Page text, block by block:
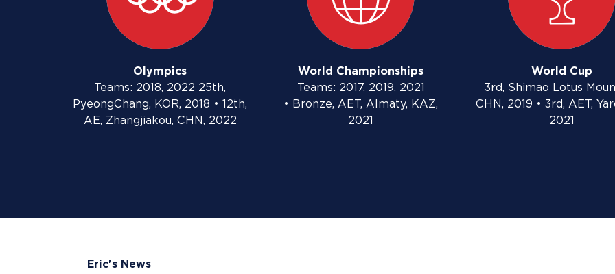
Olympics
Teams: 2018, 2022 25th,
PyeongChang, KOR, 2018 • 12th,
AE, Zhangjiakou, CHN, 2022
World Championships
Teams: 2017, 2019, 2021
• Bronze, AET, Almaty, KAZ,
2021
World Cup
3rd, Shimao Lotus
CHN, 2019 • 3rd, AET,
2021
Eric's News